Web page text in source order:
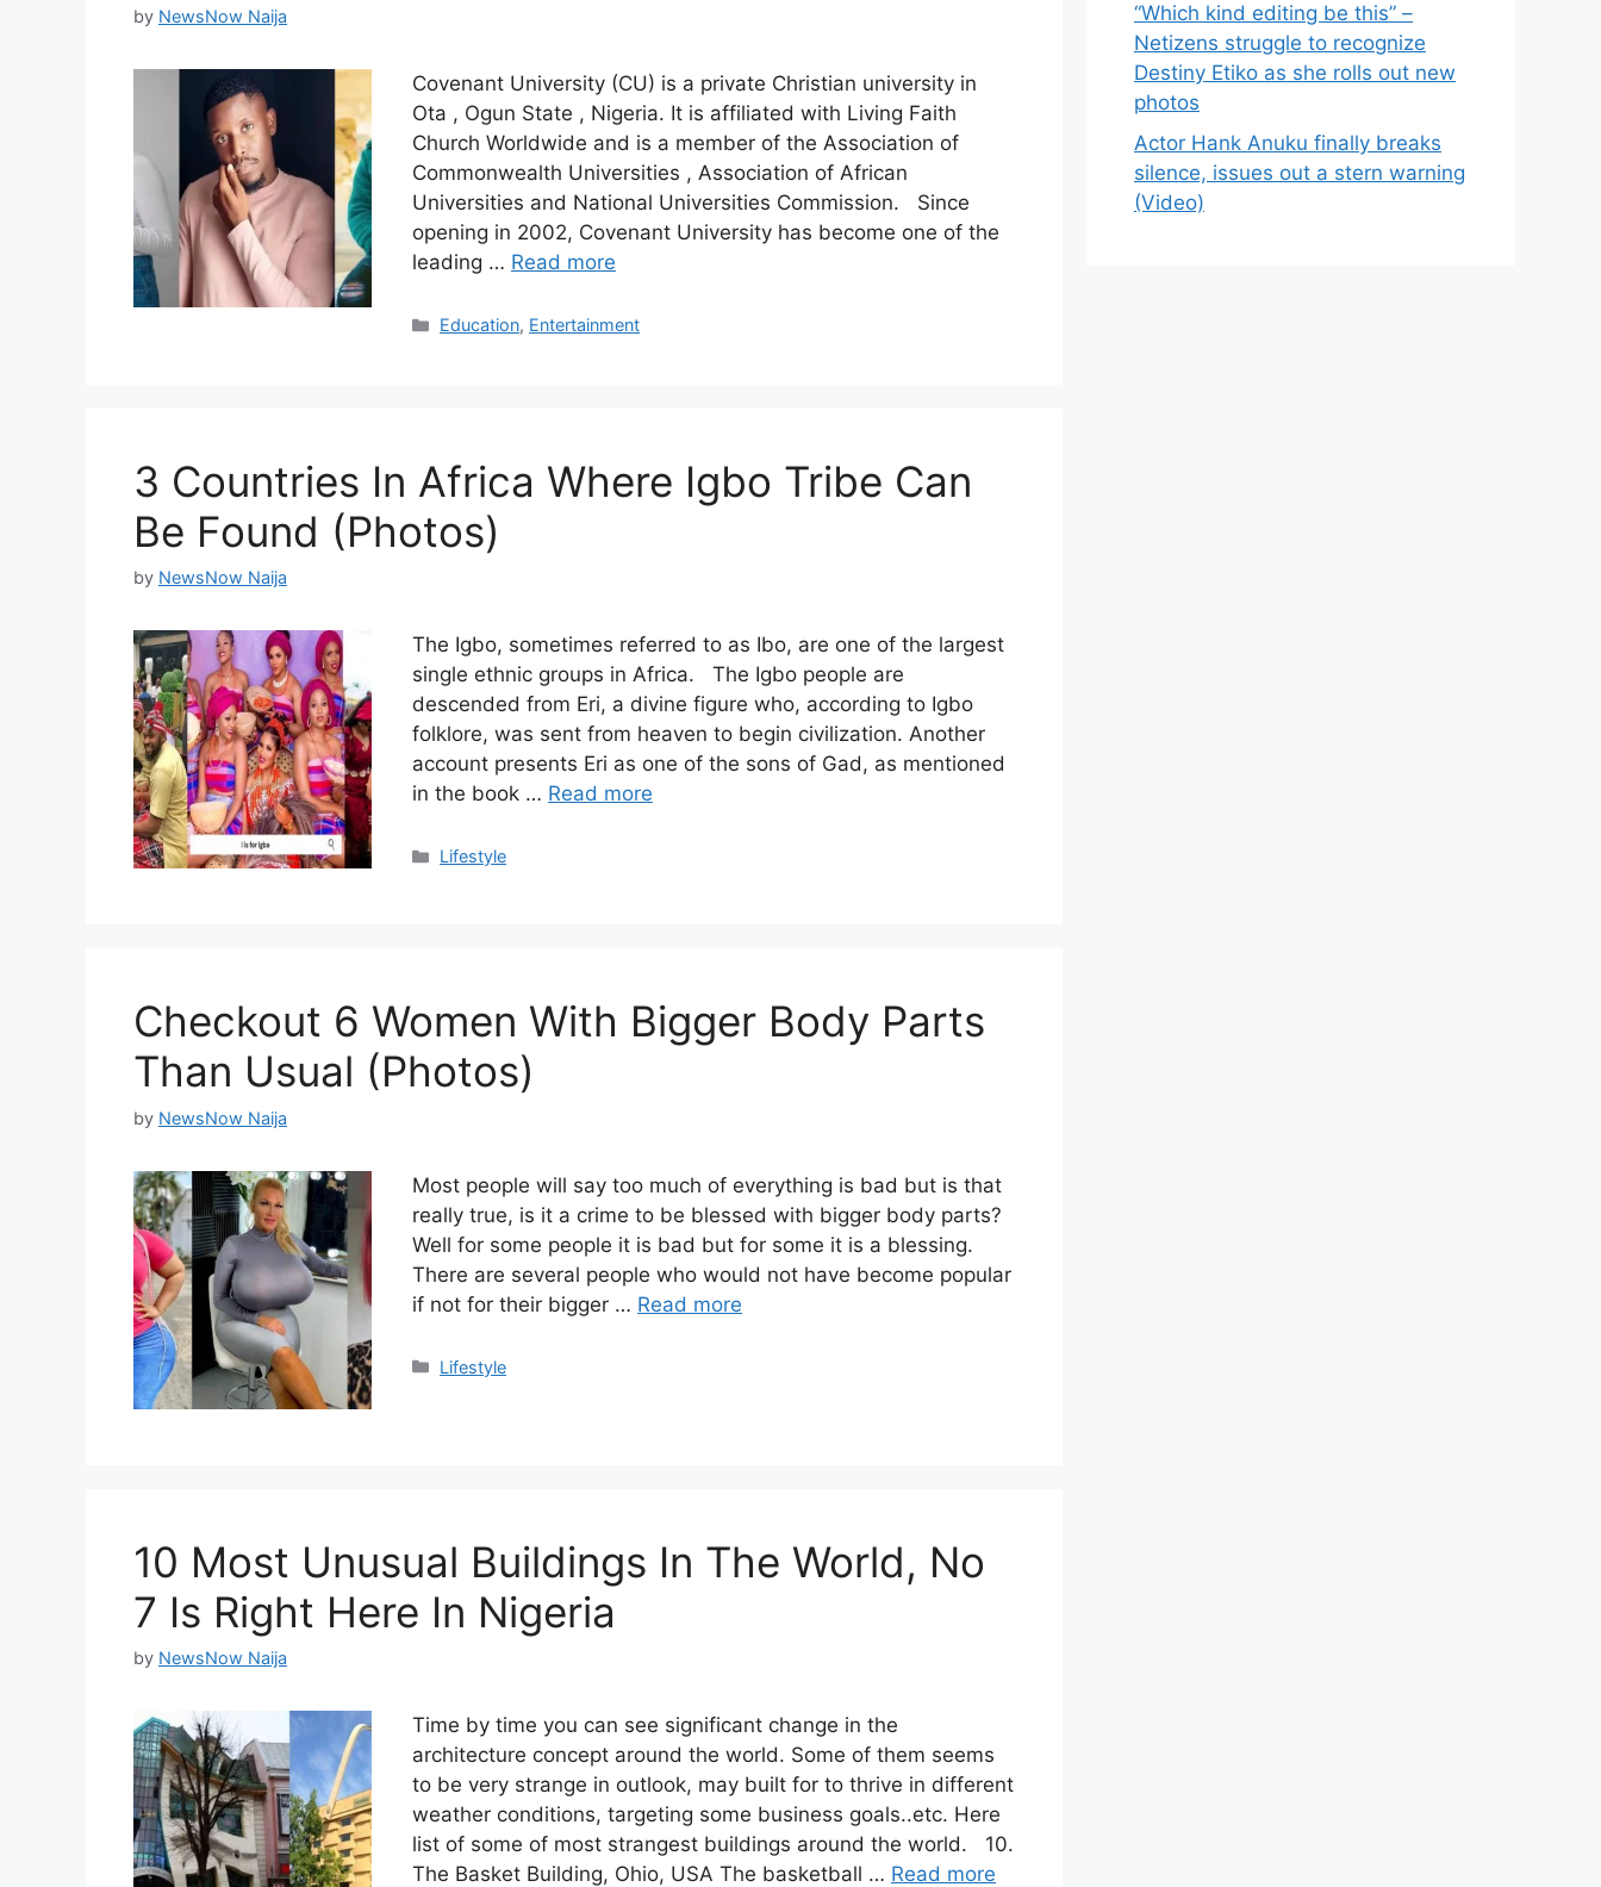
by NewsNow Naija
Covenant University (CU) is a private Christian university in
Ota , Ogun State , Nigeria. It is affiliated with Living Faith
Church Worldwide and is a member of the Association of
Commonwealth Universities , Association of African
Universities and National Universities Commission. Since
opening in 2002, Covenant University has become one of the
leading … Read more
Categories
Education, Entertainment
3 Countries In Africa Where Igbo Tribe Can
Be Found (Photos)
by NewsNow Naija
The Igbo, sometimes referred to as Ibo, are one of the largest
single ethnic groups in Africa. The Igbo people are
descended from Eri, a divine figure who, according to Igbo
folklore, was sent from heaven to begin civilization. Another
account presents Eri as one of the sons of Gad, as mentioned
in the book … Read more
Categories
Lifestyle
Checkout 6 Women With Bigger Body Parts
Than Usual (Photos)
by NewsNow Naija
Most people will say too much of everything is bad but is that
really true, is it a crime to be blessed with bigger body parts?
Well for some people it is bad but for some it is a blessing.
There are several people who would not have become popular
if not for their bigger … Read more
Categories
Lifestyle
10 Most Unusual Buildings In The World, No
7 Is Right Here In Nigeria
by NewsNow Naija
Time by time you can see significant change in the
architecture concept around the world. Some of them seems
to be very strange in outlook, may built for to thrive in different
weather conditions, targeting some business goals..etc. Here
list of some of most strangest buildings around the world. 10.
The Basket Building, Ohio, USA The basketball … Read more
“Which kind editing be this” –
Netizens struggle to recognize
Destiny Etiko as she rolls out new
photos
Actor Hank Anuku finally breaks
silence, issues out a stern warning
(Video)